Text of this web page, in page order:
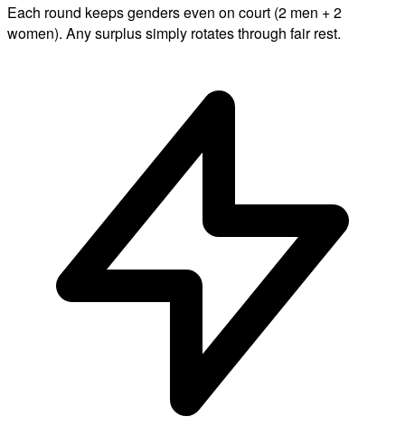
Each round keeps genders even on court (2 men + 2
women). Any surplus simply rotates through fair rest.